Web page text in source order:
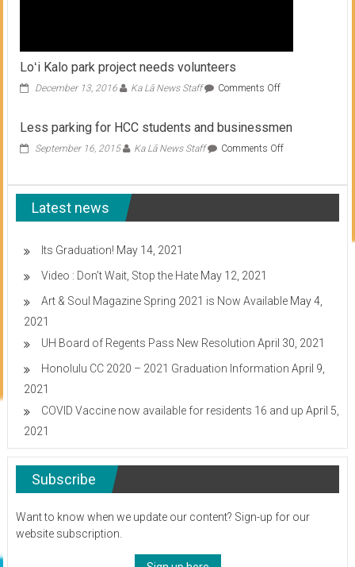
Loʻi Kalo park project needs volunteers
December 13, 2016 Ka Lā News Staff Comments Offon
park
project
Less parking for HCC students and businessmen
September 16, 2015 Ka Lā News Staff Comments Offon
students
Latest news
Its Graduation! May 14, 2021
Video : Don’t Wait, Stop the Hate May 12, 2021
Art & Soul Magazine Spring 2021 is Now Available May 4,
2021
UH Board of Regents Pass New Resolution April 30, 2021
Honolulu CC 2020 – 2021 Graduation Information April 9,
2021
COVID Vaccine now available for residents 16 and up April 5,
2021
Subscribe
Want to know when we update our content? Sign-up for our
website subscription.